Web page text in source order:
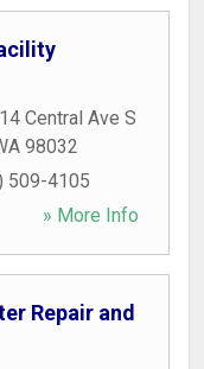
Central Ave S
98032
509-4105
» More Info
Repair and